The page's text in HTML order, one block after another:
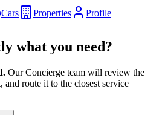
Cars Properties Profile
what you need?
Our Concierge team will review the
and route it to the closest service